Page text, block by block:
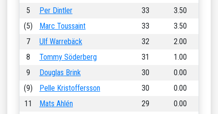
5
Per Dintler 33
3.50
(5)
Marc Toussaint 33
3.50
7
Ulf Warrebäck 32
2.00
8
Tommy Söderberg 31
1.00
9
Douglas Brink 30
0.00
(9)
Pelle Kristoffersson 30
0.00
11
Mats Ahlén 29
0.00